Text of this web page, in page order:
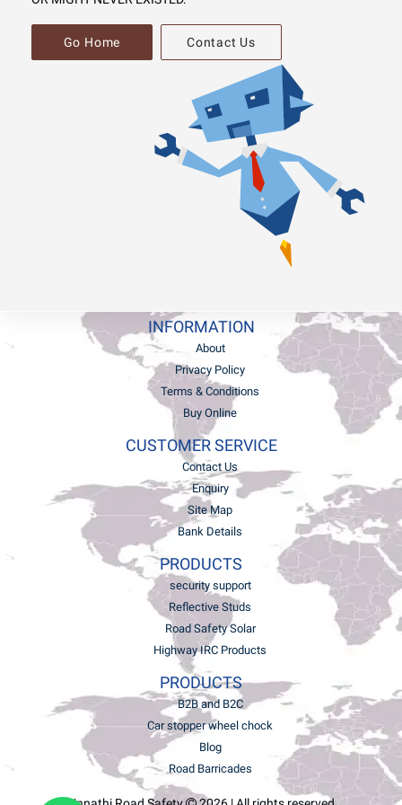
Go Home Contact Us
INFORMATION
About
Privacy Policy
Terms & Conditions
Buy Online
CUSTOMER SERVICE
Contact Us
Enquiry
Site Map
Bank Details
PRODUCTS
security support
Reflective Studs
Road Safety Solar
Highway IRC Products
PRODUCTS
B2B and B2C
Car stopper wheel chock
Blog
Road Barricades